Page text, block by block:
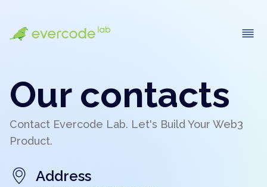
Our contacts
Contact Evercode Lab. Let's Build Your Web3
Product.
Address